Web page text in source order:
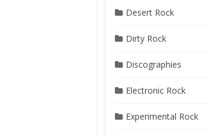
Desert Rock
Dirty Rock
Discographies
Electronic Rock
Experimental Rock